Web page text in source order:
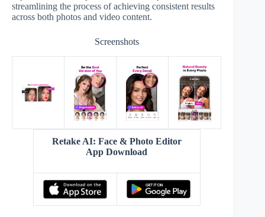
streamlining the process of achieving consistent results
across both photos and video content.
Screenshots
Retake AI: Face & Photo Editor
App Download